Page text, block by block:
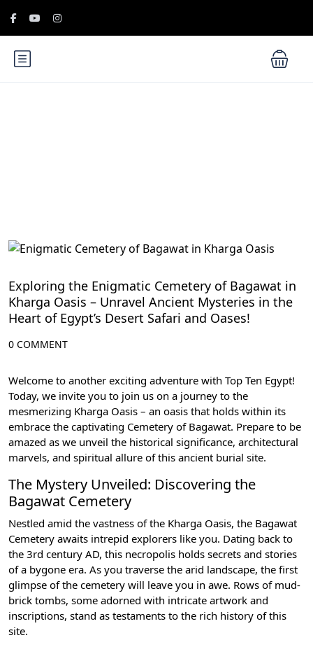
Exploring the Enigmatic Cemetery of Bagawat in
Kharga Oasis – Unravel Ancient Mysteries in the
Heart of Egypt’s Desert Safari and Oases!
0 COMMENT
Welcome to another exciting adventure with Top Ten Egypt!
Today, we invite you to join us on a journey to the
mesmerizing Kharga Oasis – an oasis that holds within its
embrace the captivating Cemetery of Bagawat. Prepare to be
amazed as we unveil the historical significance, architectural
marvels, and spiritual allure of this ancient burial site.
The Mystery Unveiled: Discovering the
Bagawat Cemetery
Nestled amid the vastness of the Kharga Oasis, the Bagawat
Cemetery awaits intrepid explorers like you. Dating back to
the 3rd century AD, this necropolis holds secrets and stories
of a bygone era. As you traverse the arid landscape, the first
glimpse of the cemetery will leave you in awe. Rows of mud-
brick tombs, some adorned with intricate artwork and
inscriptions, stand as testaments to the rich history of this
site.